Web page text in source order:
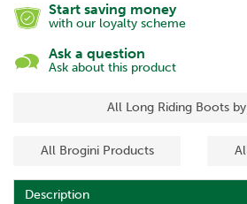
Start saving money
with our loyalty scheme
Ask a question
Ask about this product
All Long Riding Boots
All Brogini Products
Description